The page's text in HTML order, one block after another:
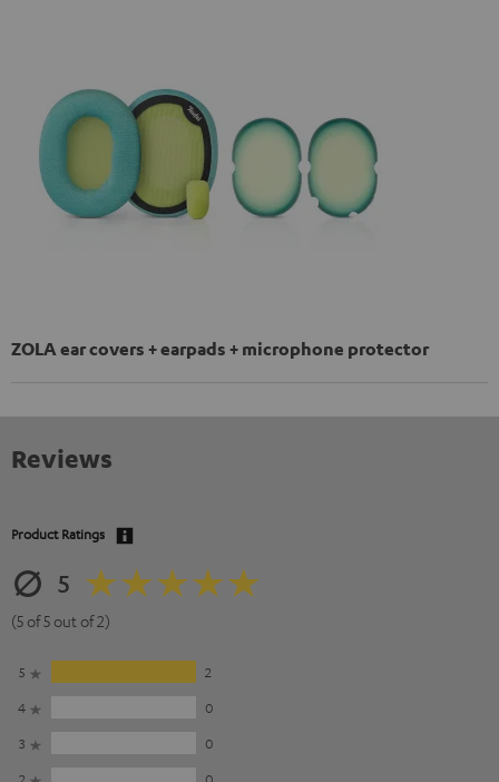
ZOLA ear covers + earpads + microphone protector
Reviews
Product Ratings
5
(5 of 5 out of 2)
5
2
4
0
3
0